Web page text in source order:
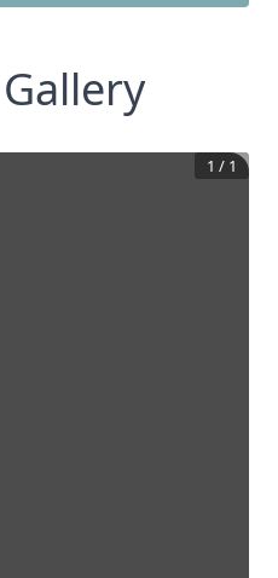
1 / 1